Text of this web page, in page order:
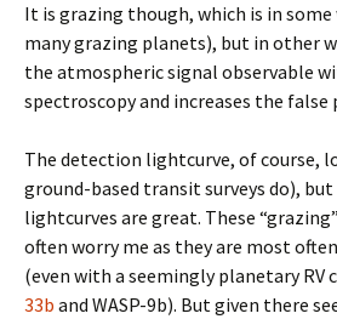
It is grazing though, which is in
many grazing planets), but in other
the atmospheric signal observable
spectroscopy and increases the
The detection lightcurve, of course,
ground-based transit surveys do),
lightcurves are great. These
often worry me as they are most
(even with a seemingly planetary RV
33b and WASP-9b). But given there